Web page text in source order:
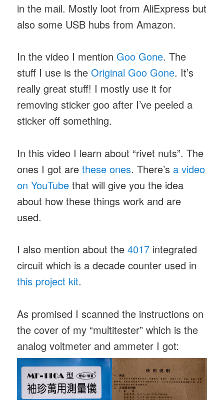
in the mail. Mostly loot from AliExpress but
also some USB hubs from Amazon.
In the video I mention Goo Gone. The
stuff I use is theOriginal Goo Gone. It’s
really great stuff! I mostly use it for
removing sticker goo after I’ve peeled a
sticker off something.
In this video I learn about “rivet nuts”. The
ones I got arethese ones. There’s a video
on YouTube that will give you the idea
about how these things work and are
used.
I also mention about the4017 integrated
circuit which is a decade counter used in
this project kit.
As promised I scanned the instructions on
the cover of my “multitester” which is the
analog voltmeter and ammeter I got: